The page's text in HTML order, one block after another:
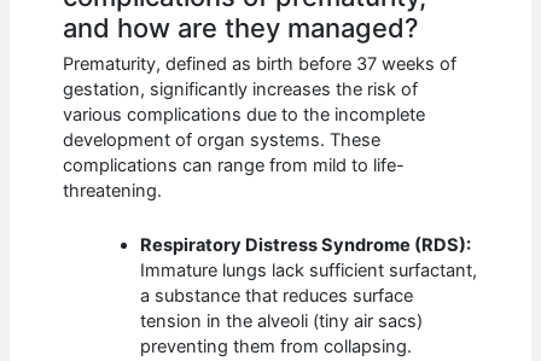
and how are they managed?
Prematurity, defined as birth before 37 weeks of
gestation, significantly increases the risk of
various complications due to the incomplete
development of organ systems. These
complications can range from mild to life-
threatening.
Respiratory Distress Syndrome (RDS):
Immature lungs lack sufficient surfactant,
a substance that reduces surface
tension in the alveoli (tiny air sacs)
preventing them from collapsing.